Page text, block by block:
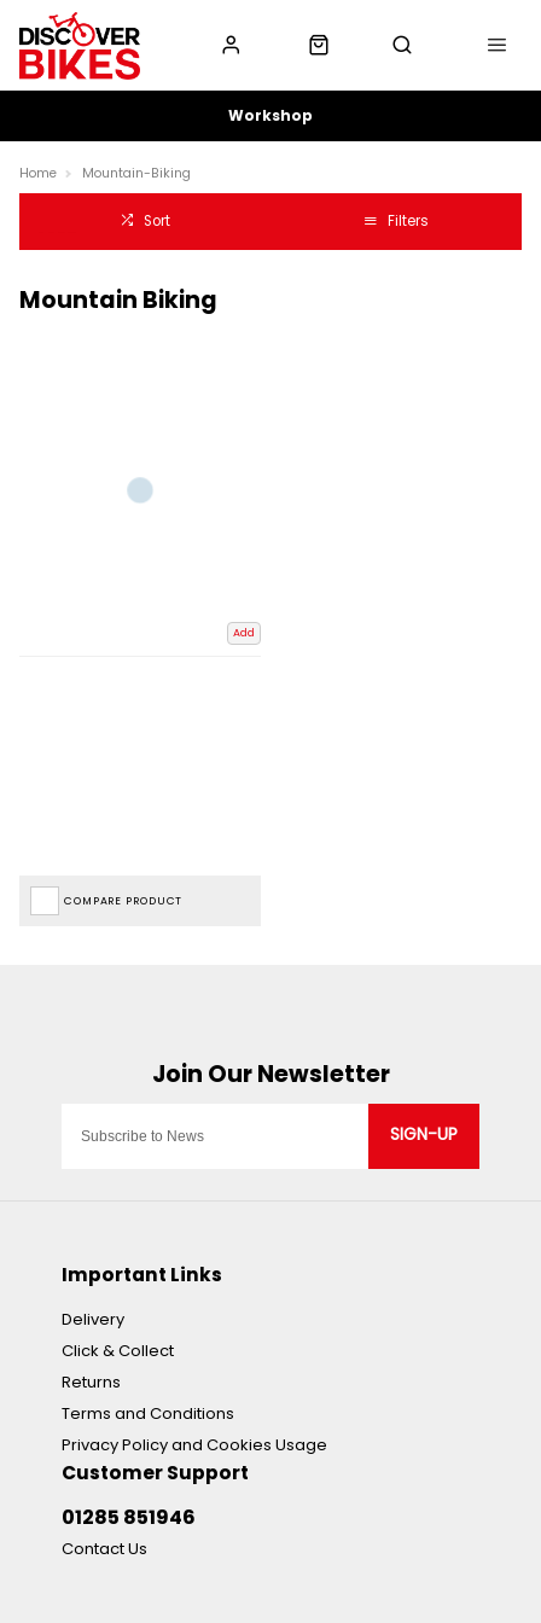
Workshop
Home Mountain-Biking
Sort Filters
Mountain Biking
Add
COMPARE PRODUCT
SIGN-UP
Important Links
Delivery
Click & Collect
Returns
Terms and Conditions
Privacy Policy and Cookies Usage
Customer Support
01285 851946
Contact Us